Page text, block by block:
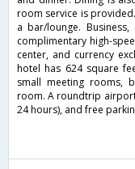
room service is
a bar/lounge.
complimentary high-
center, and currency
hotel has 624 square
small meeting rooms,
room. A roundtrip
24 hours), and free